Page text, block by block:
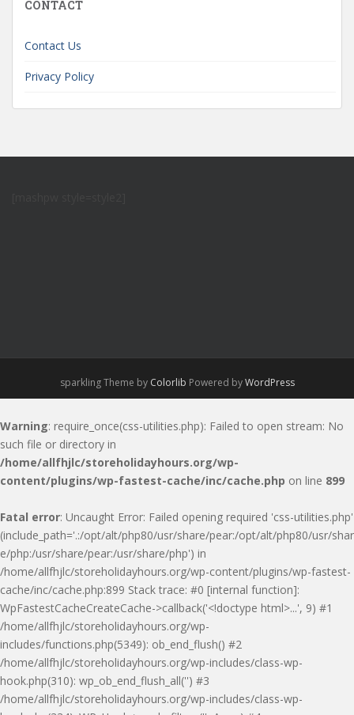
CONTACT
Contact Us
Privacy Policy
sparkling Theme by Colorlib Powered byWordPress
Warning: require_once(css-utilities.php): Failed to open stream: No
such file or directory in
/home/allfhjlc/storeholidayhours.org/wp-
content/plugins/wp-fastest-cache/inc/cache.php on line 899
Fatal error: Uncaught Error: Failed opening required 'css-utilities.php'
(include_path='.:/opt/alt/php80/usr/share/pear:/opt/alt/php80/usr/shar
e/php:/usr/share/pear:/usr/share/php') in
/home/allfhjlc/storeholidayhours.org/wp-content/plugins/wp-fastest-
cache/inc/cache.php:899 Stack trace: #0 [internal function]:
WpFastestCacheCreateCache->callback('<!doctype html>...', 9) #1
/home/allfhjlc/storeholidayhours.org/wp-
includes/functions.php(5349): ob_end_flush() #2
/home/allfhjlc/storeholidayhours.org/wp-includes/class-wp-
hook.php(310): wp_ob_end_flush_all('') #3
/home/allfhjlc/storeholidayhours.org/wp-includes/class-wp-